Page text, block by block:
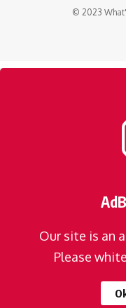
© 2023
Our site is an
Please